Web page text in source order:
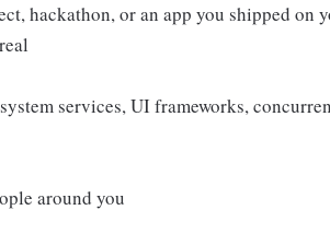
hackathon, or an app you shipped on
services, UI frameworks,
around you